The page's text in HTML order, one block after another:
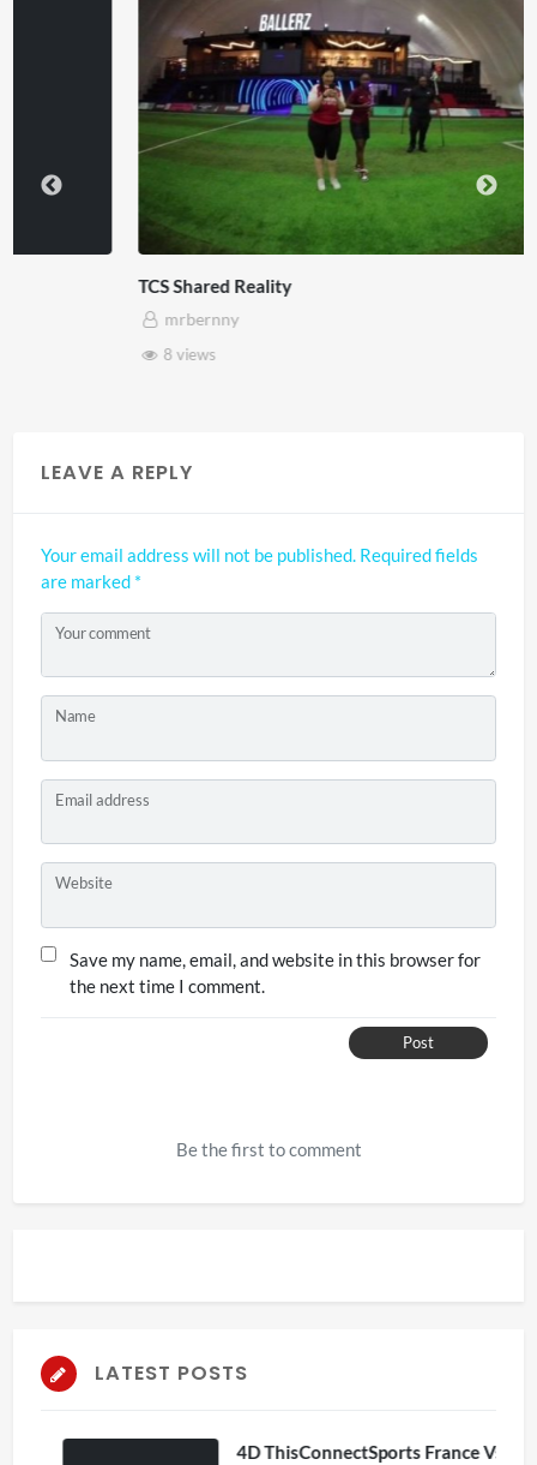
TCS Shared Reality
LEAVE A REPLY
Your email address will not be published. Required fields
are marked *
Your comment
Name
Email address
Website
Save my name, email, and website in this browser for
the next time I comment.
Post
Be the first to comment
LATEST POSTS
4D ThisConnectSports France Vs